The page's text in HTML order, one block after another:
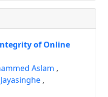
of Online
Aslam ,
,